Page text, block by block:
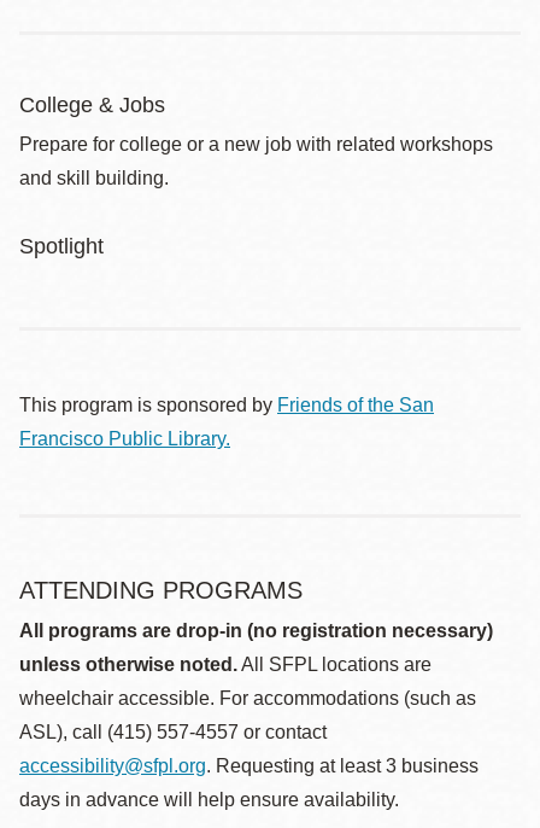
College & Jobs
Prepare for college or a new job with related workshops
and skill building.
Spotlight
This program is sponsored by Friends of the San
Francisco Public Library.
ATTENDING PROGRAMS
All programs are drop-in (no registration necessary)
unless otherwise noted.All SFPL locations are
wheelchair accessible. For accommodations (such as
ASL), call (415) 557-4557 or contact
accessibility@sfpl.org. Requesting at least 3 business
days in advance will help ensure availability.